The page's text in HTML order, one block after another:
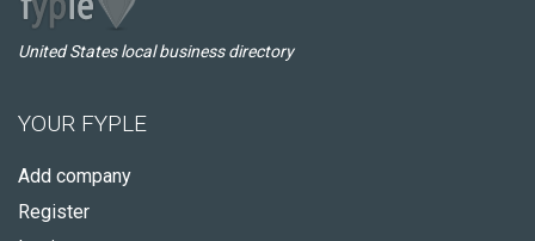
United States local business directory
YOUR FYPLE
Add company
Register